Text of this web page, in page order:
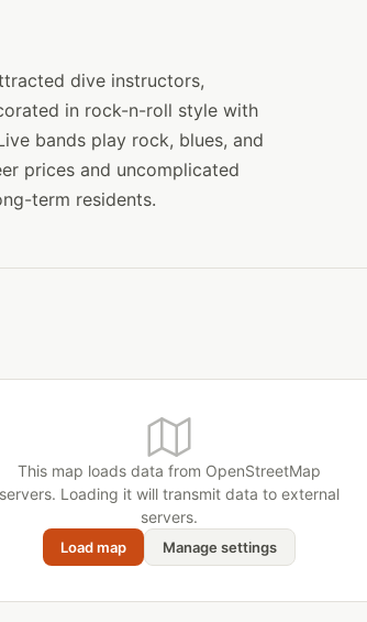
dive instructors,
in rock-n-roll style with
bands play rock, blues, and
prices and uncomplicated
term residents.
This map loads data from OpenStreetMap
servers. Loading it will transmit data to external
servers.
Load map Manage settings